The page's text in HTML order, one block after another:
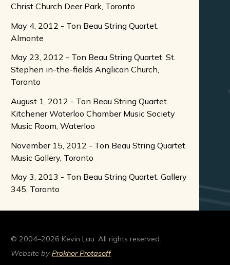
Christ Church Deer Park, Toronto
May 4, 2012 - Ton Beau String Quartet.
Almonte
May 23, 2012 - Ton Beau String Quartet. St.
Stephen in-the-fields Anglican Church,
Toronto
August 1, 2012 - Ton Beau String Quartet.
Kitchener Waterloo Chamber Music Society
Music Room, Waterloo
November 15, 2012 - Ton Beau String Quartet.
Music Gallery, Toronto
May 3, 2013 - Ton Beau String Quartet. Gallery
345, Toronto
© 2004–2026 Kevin Lau. All rights reserved.
Website by Prokhor Protasoff